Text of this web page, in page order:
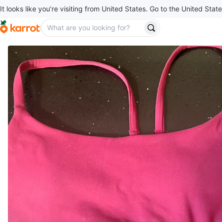
It looks like you’re visiting from United States. Go to the United